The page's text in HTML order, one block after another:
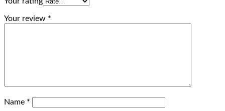
Your review *
Name *